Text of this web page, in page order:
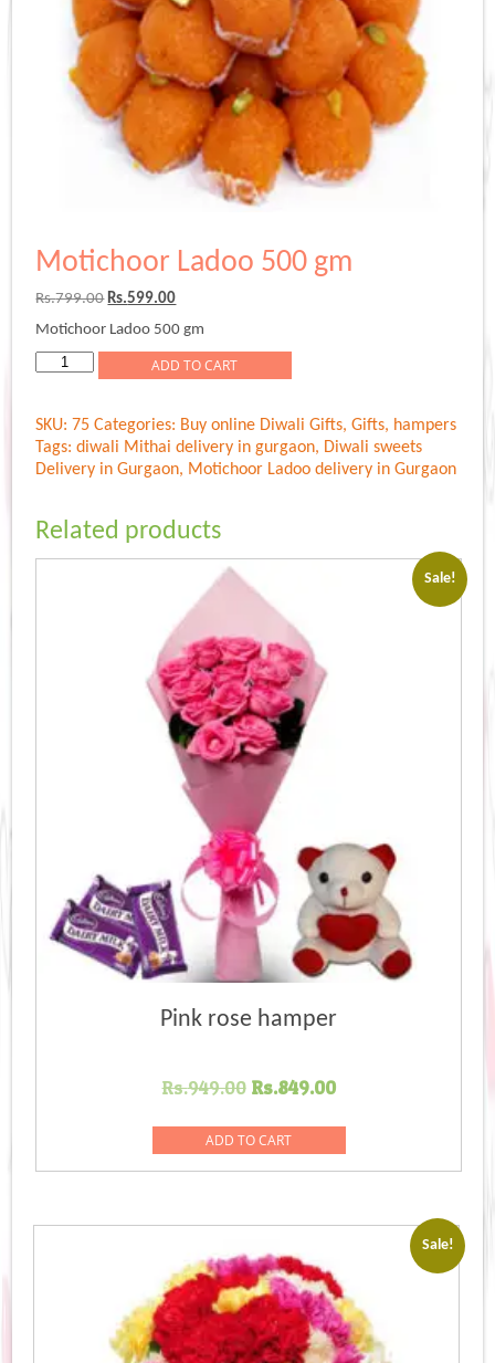
Motichoor Ladoo 500 gm
Rs.799.00 Original
was:
Rs.799.00.
Rs.599.00Current
is:
Rs.599.00.
Motichoor Ladoo 500 gm
Motichoor
gm
quantity
ADD TO CART
SKU: 75 Categories: Buy online Diwali Gifts,Gifts, hampers
Tags:diwali Mithai delivery in gurgaon, Diwali sweets
Delivery in Gurgaon, Motichoor Ladoo delivery in Gurgaon
Related products
Sale!
Pink rose hamper
Rs.949.00 Original
was:
Rs.949.00.
Rs.849.00Current
Rs.849.00.
ADD TO CART
Sale!